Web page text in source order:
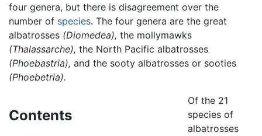
four genera, but there is disagreement over the
number of species. The four genera are the great
albatrosses (Diomedea), the mollymawks
(Thalassarche), the North Pacific albatrosses
(Phoebastria), and the sooty albatrosses or sooties
(Phoebetria).
Contents
Of the 21
species of
albatrosses